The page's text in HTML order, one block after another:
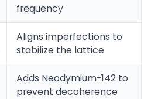
frequency
Aligns imperfections to
stabilize the lattice
Adds Neodymium-142 to
prevent decoherence